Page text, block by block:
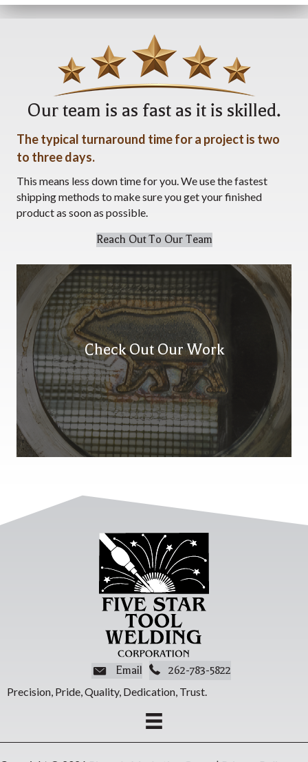
Our team is as fast as it is skilled.
The typical turnaround time for a project is two
to three days.
This means less down time for you. We use the fastest
shipping methods to make sure you get your finished
product as soon as possible.
Reach Out To Our Team
Check Out Our Work
Email 262-783-5822
Precision, Pride, Quality, Dedication, Trust.